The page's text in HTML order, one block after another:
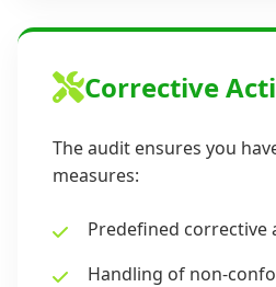
Corrective
The audit ensures you
measures:
Predefined corrective
Handling of non-